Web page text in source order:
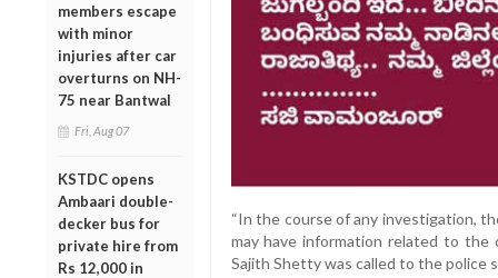
members escape
with minor
injuries after car
overturns on NH-
75 near Bantwal
Fri, Aug 07
KSTDC opens
Ambaari double-
decker bus for
private hire from
Rs 12,000 in
“In the course of any investigation,
may have information related to the
Sajith Shetty was called to the police